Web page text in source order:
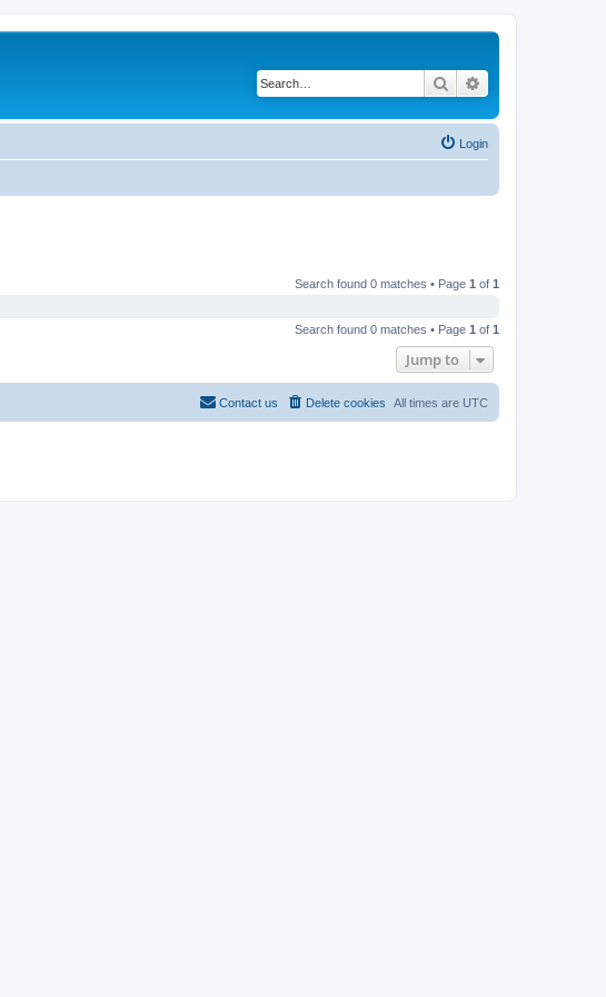
Search
Login
Search found 0 matches • Page 1 of 1
Search found 0 matches • Page 1 of 1
Jump to
All times are UTC
Delete cookies
Contact us